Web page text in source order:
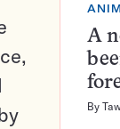
A
By